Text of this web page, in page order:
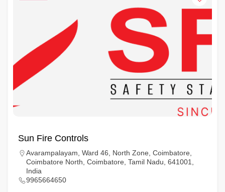
Sun Fire Controls
Avarampalayam, Ward 46, North Zone, Coimbatore,
Coimbatore North, Coimbatore, Tamil Nadu, 641001,
India
9965664650